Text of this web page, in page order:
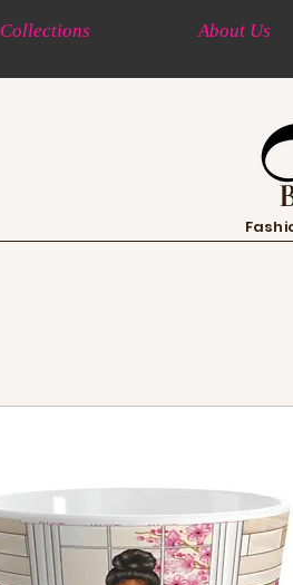
Collections About Us